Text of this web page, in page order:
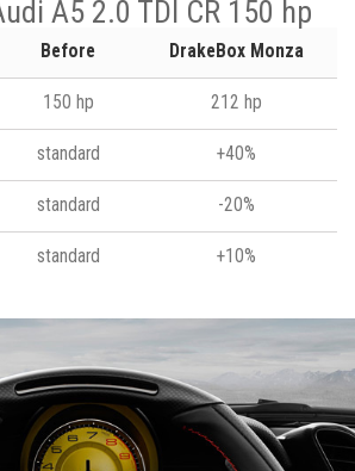
A5 2.0 TDI CR 150 hp
Before DrakeBox Monza
150 hp 212 hp
standard +40%
standard -20%
standard +10%